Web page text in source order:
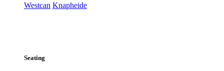
Westcan Knapheide
Seating